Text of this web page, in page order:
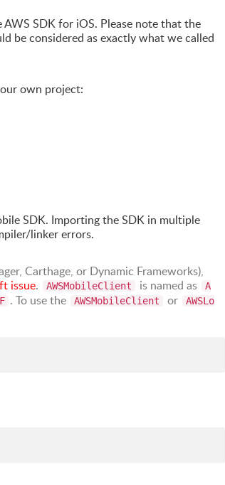
SDK for iOS. Please note that the
be considered as exactly what we called
own project:
SDK. Importing the SDK in multiple
linker errors.
Carthage, or Dynamic Frameworks),
issue. AWSMobileClient is named as
A
. To use the AWSMobileClient or
AWSLo